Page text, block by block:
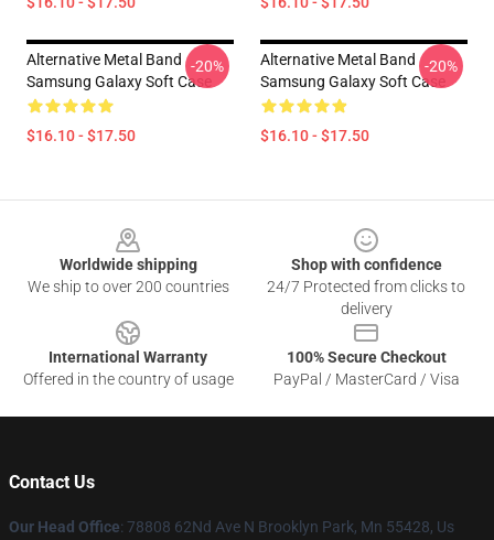
Alternative Metal Band
Samsung Galaxy Soft Case
$16.10 - $17.50
-20%
Alternative Metal Band
Samsung Galaxy Soft Case
$16.10 - $17.50
-20%
Worldwide shipping
We ship to over 200 countries
Shop with confidence
24/7 Protected from clicks to
delivery
International Warranty
Offered in the country of usage
100% Secure Checkout
PayPal / MasterCard / Visa
Contact Us
Our Head Office: 78808 62Nd Ave N Brooklyn Park, Mn 55428, Us